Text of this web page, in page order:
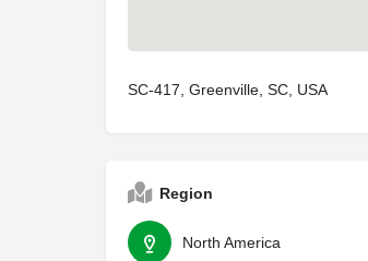
SC-417, Greenville, SC, USA
Region
North America